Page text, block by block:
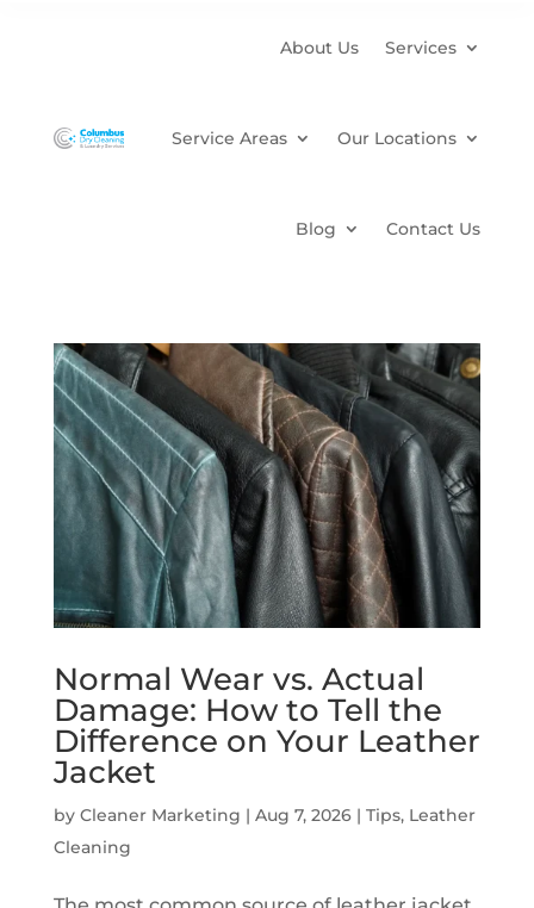
About Us Services
Service Areas Our Locations
Blog Contact Us
Normal Wear vs. Actual
Damage: How to Tell the
Difference on Your Leather
Jacket
by Cleaner Marketing | Aug 7, 2026| Tips, Leather
Cleaning